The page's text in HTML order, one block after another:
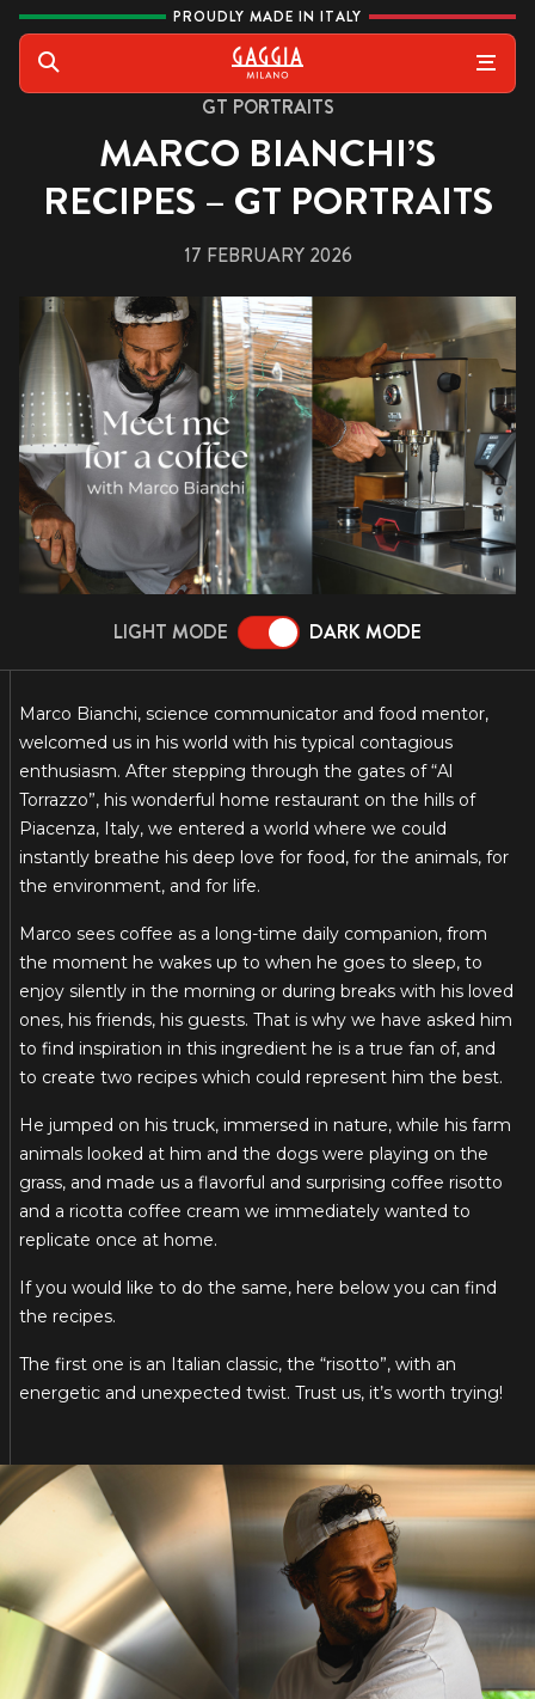
Skip to content PROUDLY MADE IN ITALY
Gaggia
GT PORTRAITS
MARCO BIANCHI’S
RECIPES – GT PORTRAITS
17 FEBRUARY 2026
LIGHT MODE DARK MODE
Marco Bianchi, science communicator and food mentor,
welcomed us in his world with his typical contagious
enthusiasm. After stepping through the gates of “Al
Torrazzo”, his wonderful home restaurant on the hills of
Piacenza, Italy, we entered a world where we could
instantly breathe his deep love for food, for the animals, for
the environment, and for life.
Marco sees coffee as a long-time daily companion, from
the moment he wakes up to when he goes to sleep, to
enjoy silently in the morning or during breaks with his loved
ones, his friends, his guests. That is why we have asked him
to find inspiration in this ingredient he is a true fan of, and
to create two recipes which could represent him the best.
He jumped on his truck, immersed in nature, while his farm
animals looked at him and the dogs were playing on the
grass, and made us a flavorful and surprising coffee risotto
and a ricotta coffee cream we immediately wanted to
replicate once at home.
If you would like to do the same, here below you can find
the recipes.
The first one is an Italian classic, the “risotto”, with an
energetic and unexpected twist. Trust us, it’s worth trying!